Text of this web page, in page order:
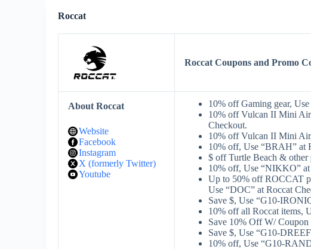
Roccat
Roccat Coupons and Promo
About Roccat
Website
Facebook
Instagram
X (formerly Twitter)
Youtube
10% off Gaming gear,
10% off Vulcan II Mini
Checkout.
10% off Vulcan II Mini
10% off, Use “BRAH” at
$ off Turtle Beach & other
10% off, Use “NIKKO”
Up to 50% off ROCCAT
Use “DOC” at Roccat
Save $, Use “G10-
10% off all Roccat items,
Save 10% Off W/
Save $, Use “G10-
10% off, Use “G10-